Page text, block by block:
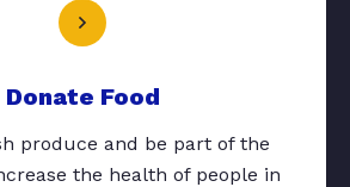
Donate Food
produce and be part of the
the health of people in